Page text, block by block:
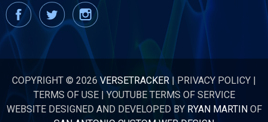
COPYRIGHT © 2026 VERSETRACKER | PRIVACY POLICY |
TERMS OF USE|YOUTUBE TERMS OF SERVICE
WEBSITE DESIGNED AND DEVELOPED BY RYAN MARTINOF